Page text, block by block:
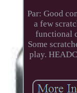
Par: Good
a few
functional
Some
play.